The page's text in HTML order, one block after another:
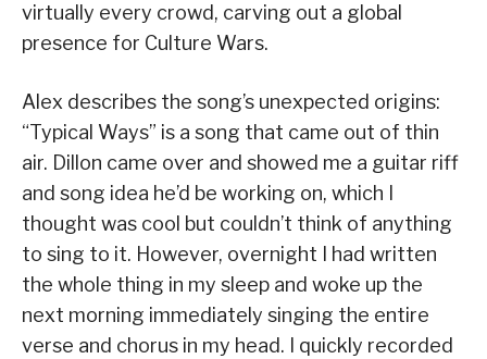
virtually every crowd, carving out a global
presence for Culture Wars.
Alex describes the song’s unexpected origins:
“Typical Ways” is a song that came out of thin
air. Dillon came over and showed me a guitar riff
and song idea he’d be working on, which I
thought was cool but couldn’t think of anything
to sing to it. However, overnight I had written
the whole thing in my sleep and woke up the
next morning immediately singing the entire
verse and chorus in my head. I quickly recorded